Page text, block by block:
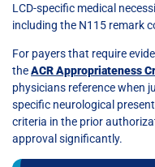
LCD-specific medical
including the N115 remark
For payers that require
theACR Appropriateness
physicians reference when
specific neurological
criteria in the prior
approval significantly.